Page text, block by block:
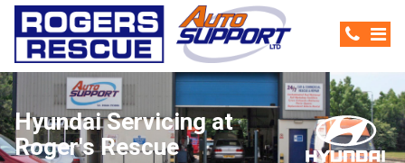
Hyundai Servicing at
Roger's Rescue